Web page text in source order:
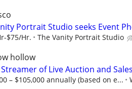
Portrait Studio seeks Event
$75/Hr. The Vanity Portrait Studio
hollow
of Live Auction and Sales
– $105,000 annually (based on e...